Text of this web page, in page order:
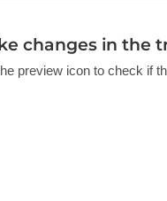
changes in the
preview icon to check if